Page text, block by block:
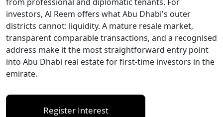
investors, Al Reem offers what Abu Dhabi's outer
districts cannot: liquidity. A mature resale market,
transparent comparable transactions, and a recognised
address make it the most straightforward entry point
into Abu Dhabi real estate for first-time investors in the
emirate.
Register Interest